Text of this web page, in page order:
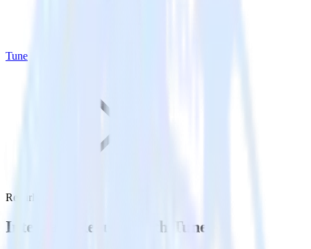
Tune
Recurly with Tune
Integrate Recurly with Tune